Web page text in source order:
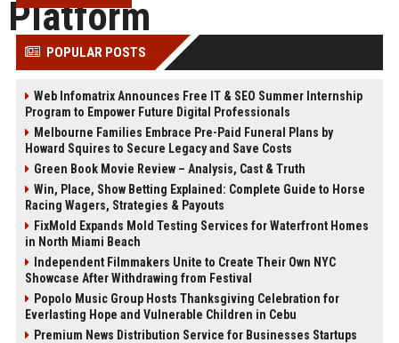
POPULAR POSTS
Web Infomatrix Announces Free IT & SEO Summer Internship
Program to Empower Future Digital Professionals
Melbourne Families Embrace Pre-Paid Funeral Plans by
Howard Squires to Secure Legacy and Save Costs
Green Book Movie Review – Analysis, Cast & Truth
Win, Place, Show Betting Explained: Complete Guide to Horse
Racing Wagers, Strategies & Payouts
FixMold Expands Mold Testing Services for Waterfront Homes
in North Miami Beach
Independent Filmmakers Unite to Create Their Own NYC
Showcase After Withdrawing from Festival
Popolo Music Group Hosts Thanksgiving Celebration for
Everlasting Hope and Vulnerable Children in Cebu
Premium News Distribution Service for Businesses Startups